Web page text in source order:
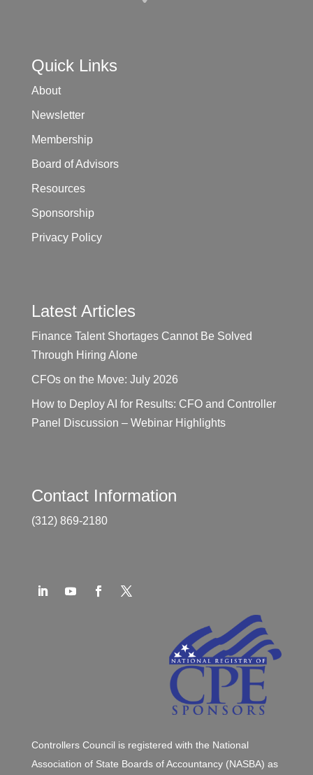
Quick Links
About
Newsletter
Membership
Board of Advisors
Resources
Sponsorship
Privacy Policy
Latest Articles
Finance Talent Shortages Cannot Be Solved
Through Hiring Alone
CFOs on the Move: July 2026
How to Deploy AI for Results: CFO and Controller
Panel Discussion – Webinar Highlights
Contact Information
(312) 869-2180
Controllers Council is registered with the National
Association of State Boards of Accountancy (NASBA) as